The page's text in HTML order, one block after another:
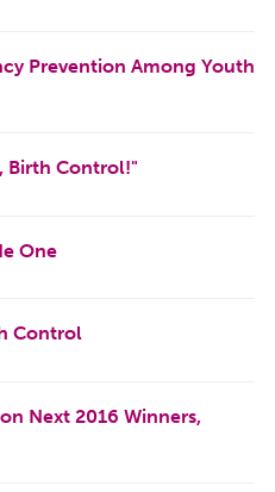
Prevention Among Youth
Birth Control!"
One
Control
Next 2016 Winners,